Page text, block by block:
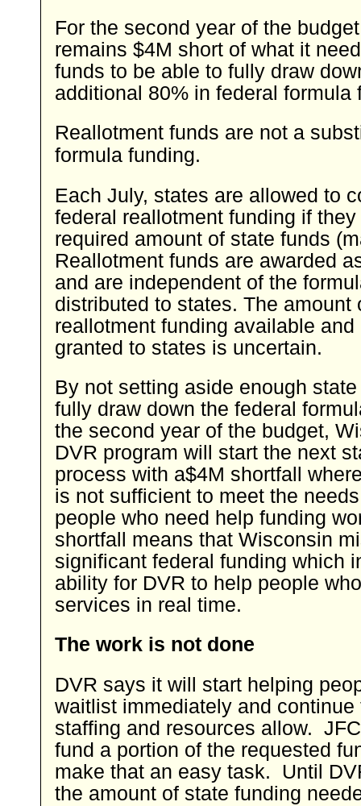
For the second year of the
remains $4M short of what it
funds to be able to fully draw
additional 80% in federal formula
Reallotment funds are not a
formula funding.
Each July, states are allowed to
federal reallotment funding if
required amount of state funds
Reallotment funds are awarded
and are independent of the
distributed to states. The amount
reallotment funding available and
granted to states is uncertain.
By not setting aside enough
fully draw down the federal
the second year of the budget,
DVR program will start the next
process with a$4M shortfall
is not sufficient to meet the
people who need help funding
shortfall means that Wisconsin
significant federal funding which
ability for DVR to help people
services in real time.
The work is not done
DVR says it will start helping
waitlist immediately and continue
staffing and resources allow.
fund a portion of the requested
make that an easy task. Until
the amount of state funding